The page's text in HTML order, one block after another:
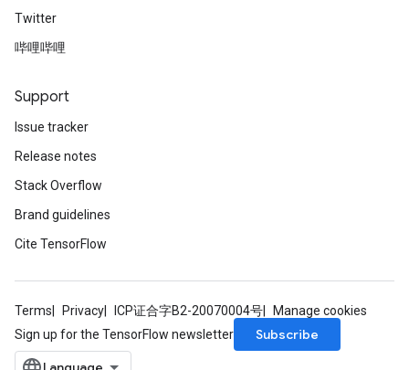
Twitter
哔哩哔哩
Support
Issue tracker
Release notes
Stack Overflow
Brand guidelines
Cite TensorFlow
Terms Privacy ICP证合字B2-20070004号
Manage cookies
Sign up for the TensorFlow newsletter
Subscribe